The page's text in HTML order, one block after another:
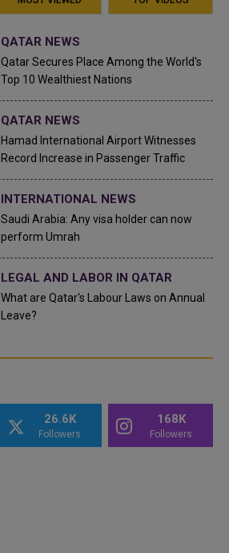
QATAR NEWS
Qatar Secures Place Among the World's
Top 10 Wealthiest Nations
QATAR NEWS
Hamad International Airport Witnesses
Record Increase in Passenger Traffic
INTERNATIONAL NEWS
Saudi Arabia: Any visa holder can now
perform Umrah
LEGAL AND LABOR IN QATAR
What are Qatar's Labour Laws on Annual
Leave?
26.6K
Followers
168K
Followers